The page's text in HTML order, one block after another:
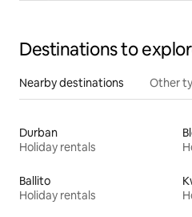
Destinations to
Nearby destinations Other
Durban
Holiday rentals
Ballito
Holiday rentals